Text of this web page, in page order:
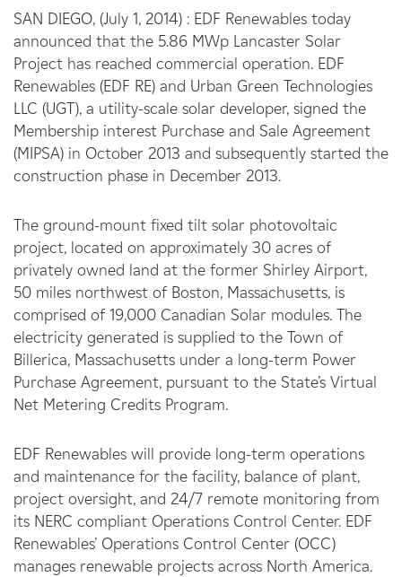
SAN DIEGO, (July 1, 2014) : EDF Renewables today
announced that the 5.86 MWp Lancaster Solar
Project has reached commercial operation. EDF
Renewables (EDF RE) and Urban Green Technologies
LLC (UGT), a utility-scale solar developer, signed the
Membership interest Purchase and Sale Agreement
(MIPSA) in October 2013 and subsequently started the
construction phase in December 2013.
The ground-mount fixed tilt solar photovoltaic
project, located on approximately 30 acres of
privately owned land at the former Shirley Airport,
50 miles northwest of Boston, Massachusetts, is
comprised of 19,000 Canadian Solar modules. The
electricity generated is supplied to the Town of
Billerica, Massachusetts under a long-term Power
Purchase Agreement, pursuant to the State’s Virtual
Net Metering Credits Program.
EDF Renewables will provide long-term operations
and maintenance for the facility, balance of plant,
project oversight, and 24/7 remote monitoring from
its NERC compliant Operations Control Center. EDF
Renewables’ Operations Control Center (OCC)
manages renewable projects across North America.